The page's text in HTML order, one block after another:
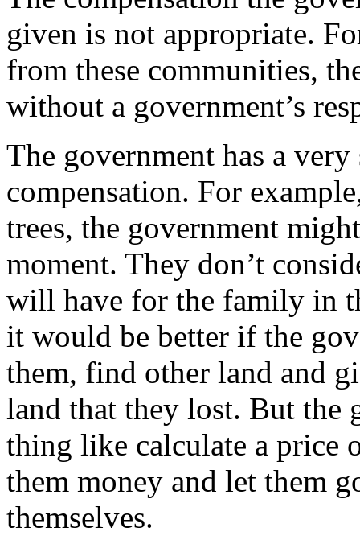
given is not appropriate.
from these communities,
without a government’s
The government has a
compensation. For
trees, the government
moment. They don’t
will have for the family in
it would be better if the
them, find other land and
land that they lost. But the
thing like calculate a price
them money and let them
themselves.